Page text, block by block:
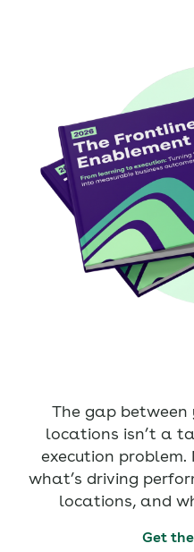
The gap
locations isn’t a
execution problem.
what’s driving
locations, and
Get